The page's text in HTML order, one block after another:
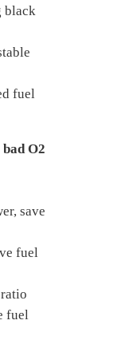
black
fuel
O2
save
fuel
fuel